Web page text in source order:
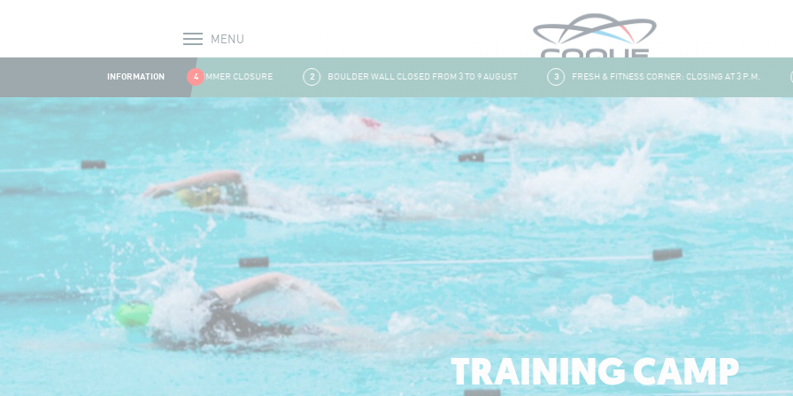
Aller au contenu
MENU
INFORMATION 4
1 SUMMER CLOSURE BOULDER WALL CLOSED FROM 3 TO 9 AUGUST FRESH & FITNESS CORNER: CLOSING AT 3 P.M.
TRAINING CAMP